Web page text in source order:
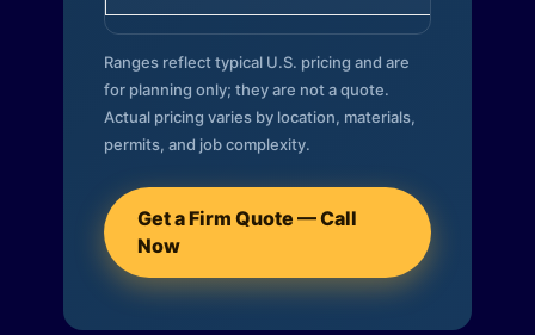
Ranges reflect typical U.S. pricing and are
for planning only; they are not a quote.
Actual pricing varies by location, materials,
permits, and job complexity.
Get a Firm Quote — Call
Now